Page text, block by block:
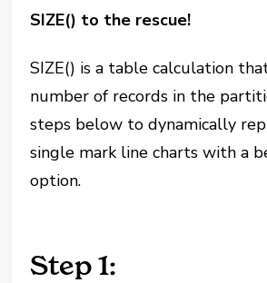
SIZE() to the rescue!
SIZE() is a table calculation
number of records in the
steps below to dynamically
single mark line charts with a
option.
Step 1: